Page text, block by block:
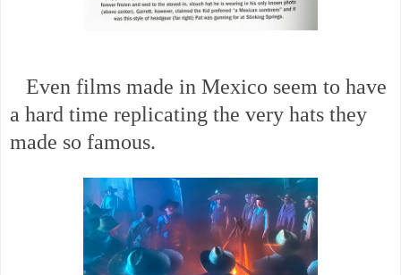
Even films made in Mexico seem to have
a hard time replicating the very hats they
made so famous.